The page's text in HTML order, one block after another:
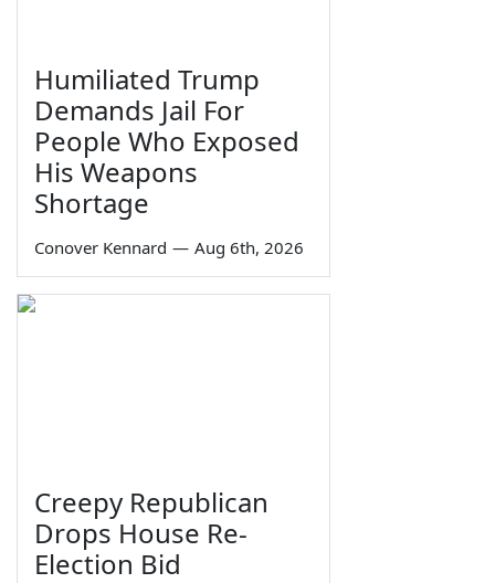
Humiliated Trump
Demands Jail For
People Who Exposed
His Weapons
Shortage
Conover Kennard — Aug 6th, 2026
Creepy Republican
Drops House Re-
Election Bid